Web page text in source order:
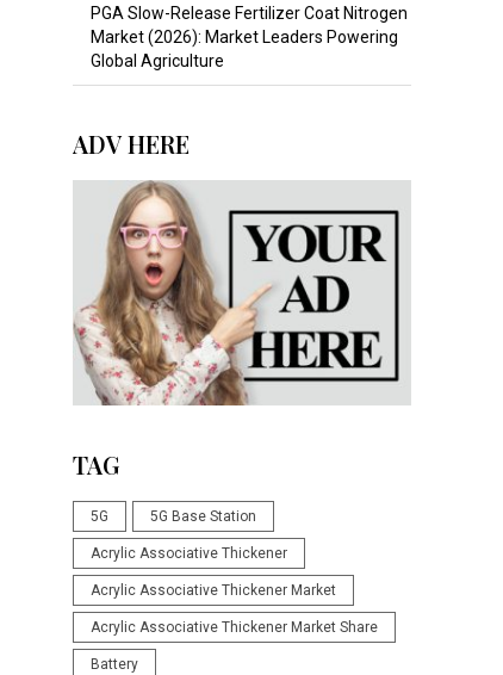
PGA Slow-Release Fertilizer Coat Nitrogen
Market (2026): Market Leaders Powering
Global Agriculture
ADV HERE
TAG
5G 5G Base Station
Acrylic Associative Thickener
Acrylic Associative Thickener Market
Acrylic Associative Thickener Market Share
Battery